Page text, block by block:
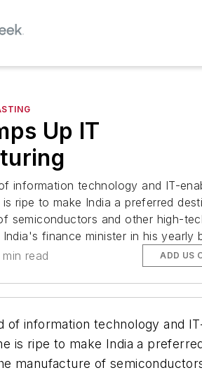
Up IT
information technology and IT-
ripe to make India a preferred
semiconductors and other high-
finance minister in his yearly
min read ADD US
of information technology and
is ripe to make India a
manufacture of